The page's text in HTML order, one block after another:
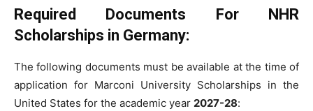
Required Documents For NHR
Scholarships in Germany:
The following documents must be available at the time of
application for Marconi University Scholarships in the
United States for the academic year 2027-28: